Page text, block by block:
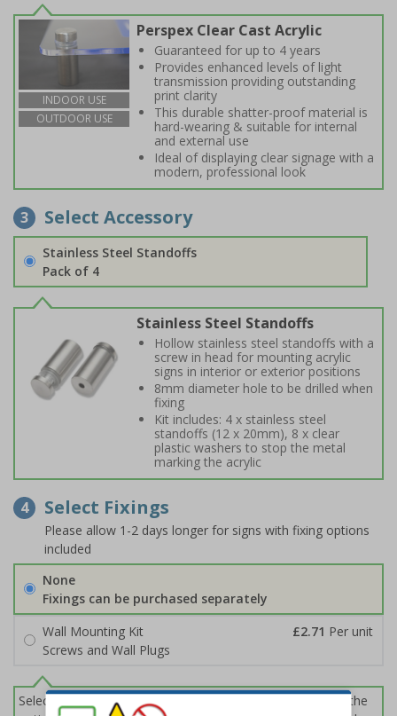
INDOOR USE
OUTDOOR USE
Perspex Clear Cast Acrylic
Guaranteed for up to 4 years
Provides enhanced levels of light
transmission providing outstanding
print clarity
This durable shatter-proof material is
hard-wearing & suitable for internal
and external use
Ideal of displaying clear signage with a
modern, professional look
3 Select Accessory
Stainless Steel Standoffs
Pack of 4
Stainless Steel Standoffs
Hollow stainless steel standoffs with a
screw in head for mounting acrylic
signs in interior or exterior positions
8mm diameter hole to be drilled when
fixing
Kit includes: 4 x stainless steel
standoffs (12 x 20mm), 8 x clear
plastic washers to stop the metal
marking the acrylic
4 Select Fixings
Please allow 1-2 days longer for signs with fixing options
included
None
Fixings can be purchased separately
Wall Mounting Kit
£2.71 Per unit
Screws and Wall Plugs
Select this option if you do not require sign fixings. Select the